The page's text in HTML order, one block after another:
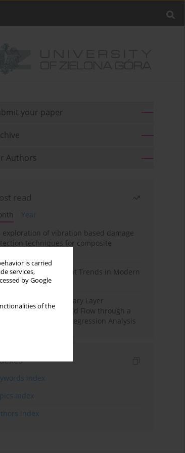
is carried
services,
by Google
of the
your paper
Authors
read
Year
exploration of vibration based damage
techniques for composite
and Development Trends in Modern
Tools: A Review
Slips on Boundary Layer
Nanofluid Flow through a
with Multiple Regression Analysis
index
index
index